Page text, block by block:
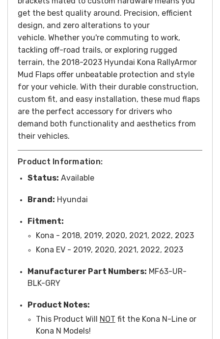
get the best quality around. Precision, efficient
design, and zero alterations to your
vehicle. Whether you're commuting to work,
tackling off-road trails, or exploring rugged
terrain, the 2018-2023 Hyundai Kona RallyArmor
Mud Flaps offer unbeatable protection and style
for your vehicle. With their durable construction,
custom fit, and easy installation, these mud flaps
are the perfect accessory for drivers who
demand both functionality and aesthetics from
their vehicles.
Product Information:
Status: Available
Brand: Hyundai
Fitment:
Kona - 2018, 2019, 2020, 2021, 2022, 2023
Kona EV - 2019, 2020, 2021, 2022, 2023
Manufacturer Part Numbers: MF63-UR-
BLK-GRY
Product Notes:
This Product Will NOT fit the Kona N-Line or
Kona N Models!